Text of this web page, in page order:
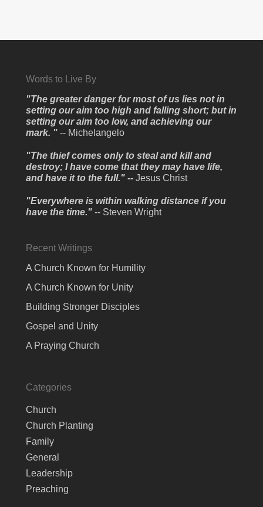
Words to Live By
"The greater danger for most of us lies not in
setting our aim too high and falling short; but in
setting our aim too low, and achieving our
mark. " -- Michelangelo
"The thief comes only to steal and kill and
destroy; I have come that they may have life,
and have it to the full." --Jesus Christ
"Everywhere is within walking distance if you
have the time." -- Steven Wright
Recent Writings
A Church Known for Humility
A Church Known for Unity
Building Stronger Disciples
Gospel and Unity
A Praying Church
Categories
Church
Church Planting
Family
General
Leadership
Preaching